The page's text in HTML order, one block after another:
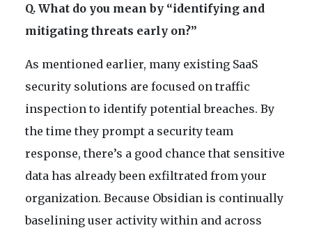
Q. What do you mean by “identifying and
mitigating threats early on?”
As mentioned earlier, many existing SaaS
security solutions are focused on traffic
inspection to identify potential breaches. By
the time they prompt a security team
response, there’s a good chance that sensitive
data has already been exfiltrated from your
organization. Because Obsidian is continually
baselining user activity within and across